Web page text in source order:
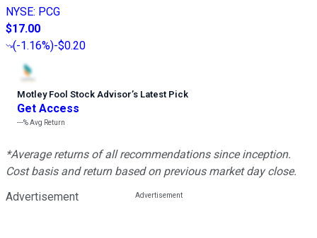
NYSE: PCG
$17.00
(-1.16%)-$0.20
Motley Fool Stock Advisor’s Latest Pick
Get Access
---%Avg Return
*Average returns of all recommendations since inception.
Cost basis and return based on previous market day close.
Advertisement